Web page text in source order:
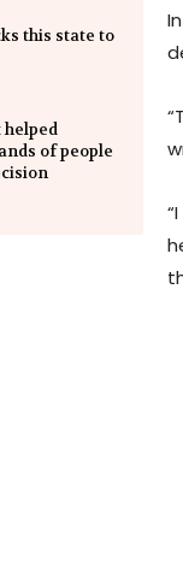
this state to
helped
of people